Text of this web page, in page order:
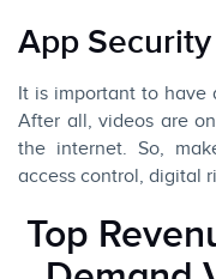
App Security
It is important to have
After all, videos are
the internet. So,
access control, digital
Top